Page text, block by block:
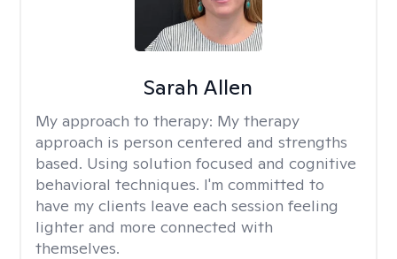
Sarah Allen
My approach to therapy: My therapy
approach is person centered and strengths
based. Using solution focused and cognitive
behavioral techniques. I'm committed to
have my clients leave each session feeling
lighter and more connected with
themselves.